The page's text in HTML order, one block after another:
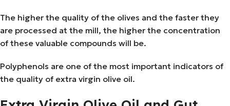
The higher the quality of the olives and the faster they
are processed at the mill, the higher the concentration
of these valuable compounds will be.
Polyphenols are one of the most important indicators of
the quality of extra virgin olive oil.